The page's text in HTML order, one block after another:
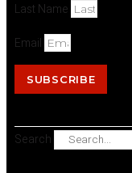
Last Name
Email
SUBSCRIBE
Search